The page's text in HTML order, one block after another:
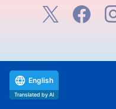
English